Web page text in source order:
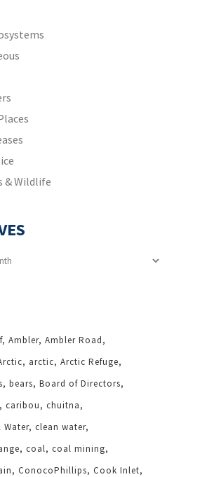
& Wildlife
Ambler Ambler Road
arctic Arctic Refuge
bears Board of Directors
caribou
chuitna
Water clean water
coal coal mining
ConocoPhillips Cook Inlet